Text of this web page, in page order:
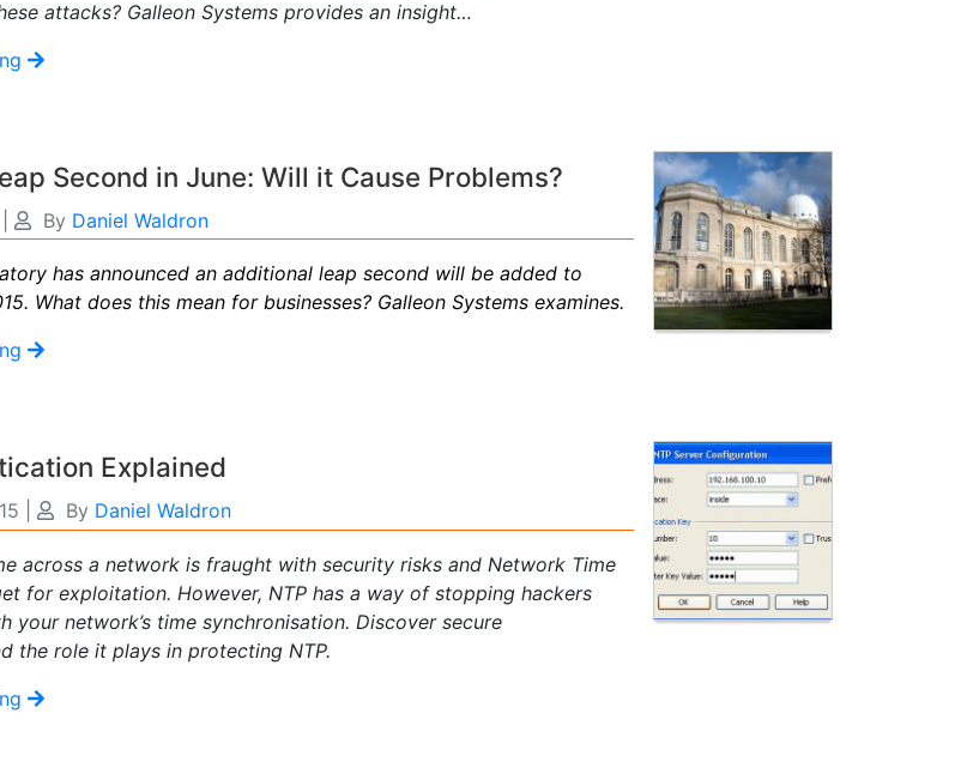
attacks? Galleon Systems provides an insight…
Second in June: Will it Cause Problems?
By Daniel Waldron
has announced an additional leap second will be added to
What does this mean for businesses? Galleon Systems examines.
Explained
By Daniel Waldron
across a network is fraught with security risks and Network Time
for exploitation. However, NTP has a way of stopping hackers
your network’s time synchronisation. Discover secure
the role it plays in protecting NTP.